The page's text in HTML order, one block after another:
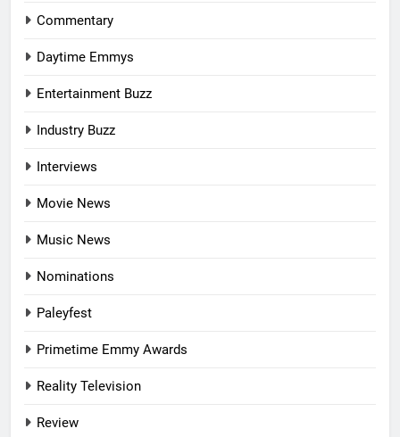
Commentary
Daytime Emmys
Entertainment Buzz
Industry Buzz
Interviews
Movie News
Music News
Nominations
Paleyfest
Primetime Emmy Awards
Reality Television
Review